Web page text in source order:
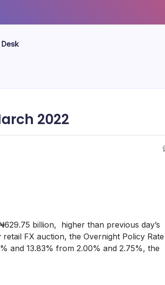
2022
billion, higher than previous day’s
FX auction, the Overnight Policy Rate
and 13.83% from 2.00% and 2.75%, the